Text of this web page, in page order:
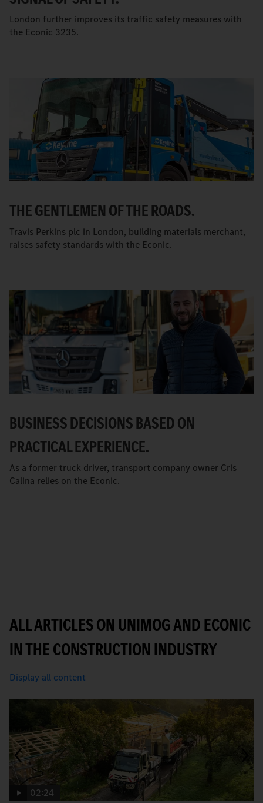
London further improves its traffic safety measures with
the Econic 3235.
THE GENTLEMEN OF THE ROADS.
Travis Perkins plc in London, building materials merchant,
raises safety standards with the Econic.
BUSINESS DECISIONS BASED ON
PRACTICAL EXPERIENCE.
As a former truck driver, transport company owner Cris
Calina relies on the Econic.
ALL ARTICLES ON UNIMOG AND ECONIC
IN THE CONSTRUCTION INDUSTRY
Display all content
02:24